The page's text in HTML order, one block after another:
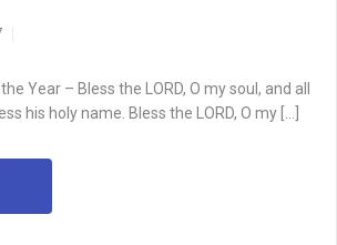
Year – Bless the LORD, O my soul, and all
his holy name. Bless the LORD, O my […]